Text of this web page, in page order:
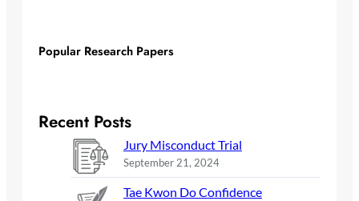
Popular Research Papers
Recent Posts
Jury Misconduct Trial
September 21, 2024
Tae Kwon Do Confidence